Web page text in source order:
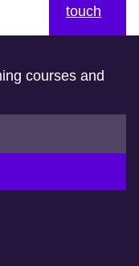
touch
courses and